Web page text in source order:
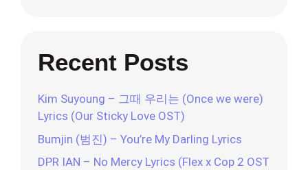
Recent Posts
Kim Suyoung – 그때 우리는 (Once we were)
Lyrics (Our Sticky Love OST)
Bumjin (범진) – You’re My Darling Lyrics
DPR IAN – No Mercy Lyrics (Flex x Cop 2 OST